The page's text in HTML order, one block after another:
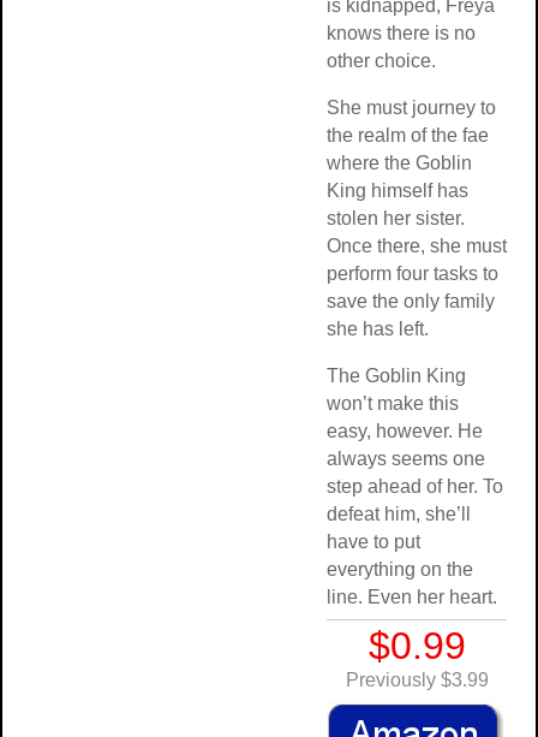
is kidnapped, Freya
knows there is no
other choice.
She must journey to
the realm of the fae
where the Goblin
King himself has
stolen her sister.
Once there, she must
perform four tasks to
save the only family
she has left.
The Goblin King
won’t make this
easy, however. He
always seems one
step ahead of her. To
defeat him, she’ll
have to put
everything on the
line. Even her heart.
$0.99
Previously $3.99